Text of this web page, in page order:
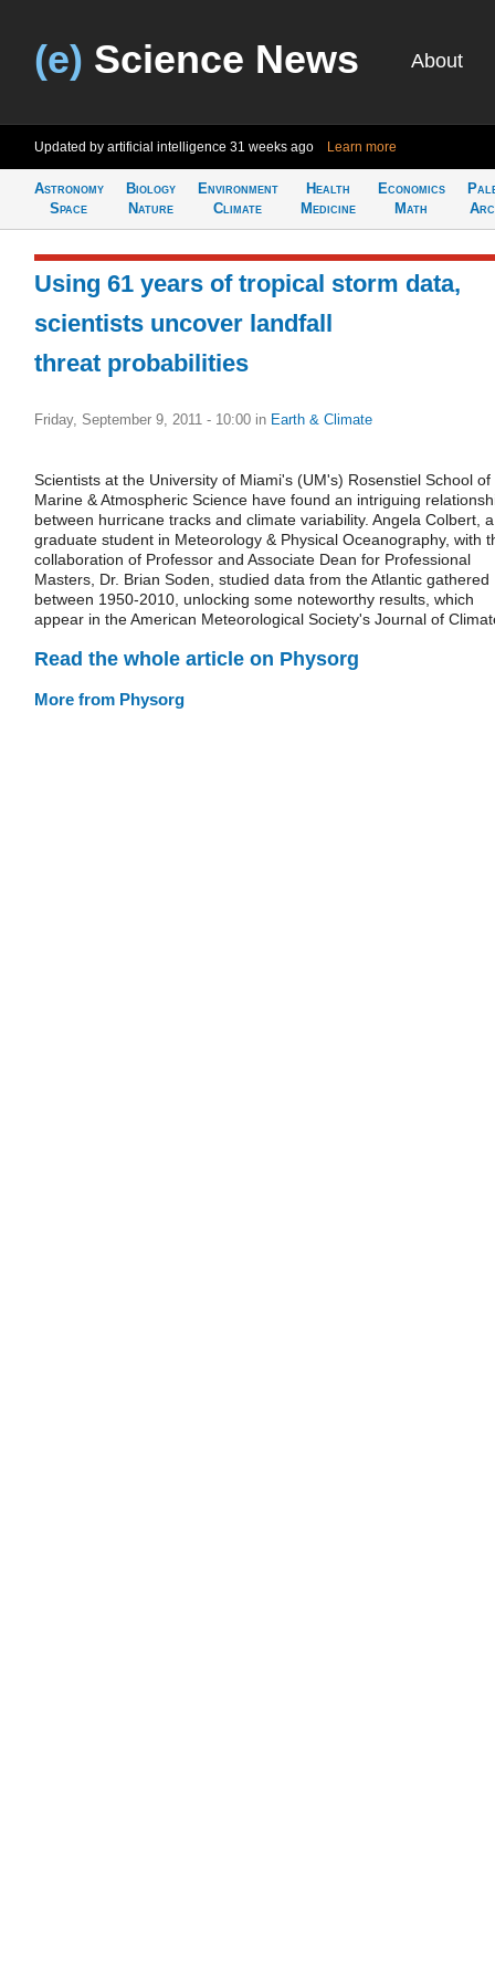
(e) Science News About
Updated by artificial intelligence 31 weeks ago Learn more
Astronomy
Space
Biology
Nature
Environment
Climate
Health
Medicine
Economics
Math
Using 61 years of tropical storm data,
scientists uncover landfall
threat probabilities
Friday, September 9, 2011 - 10:00 in Earth & Climate
Scientists at the University of Miami's (UM's) Rosenstiel School of
Marine & Atmospheric Science have found an intriguing
between hurricane tracks and climate variability. Angela Colbert, a
graduate student in Meteorology & Physical Oceanography, with
collaboration of Professor and Associate Dean for Professional
Masters, Dr. Brian Soden, studied data from the Atlantic gathered
between 1950-2010, unlocking some noteworthy results, which
appear in the American Meteorological Society's Journal of
Read the whole article on Physorg
More from Physorg